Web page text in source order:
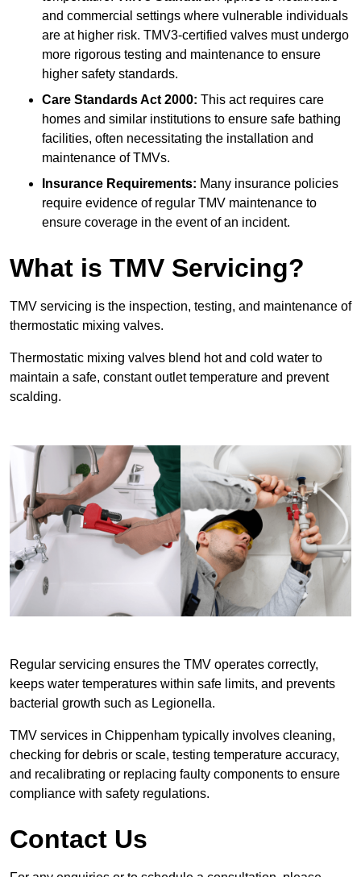
and commercial settings where vulnerable individuals
are at higher risk. TMV3-certified valves must undergo
more rigorous testing and maintenance to ensure
higher safety standards.
Care Standards Act 2000: This act requires care
homes and similar institutions to ensure safe bathing
facilities, often necessitating the installation and
maintenance of TMVs.
Insurance Requirements: Many insurance policies
require evidence of regular TMV maintenance to
ensure coverage in the event of an incident.
What is TMV Servicing?
TMV servicing is the inspection, testing, and maintenance of
thermostatic mixing valves.
Thermostatic mixing valves blend hot and cold water to
maintain a safe, constant outlet temperature and prevent
scalding.
Regular servicing ensures the TMV operates correctly,
keeps water temperatures within safe limits, and prevents
bacterial growth such as Legionella.
TMV services in Chippenham typically involves cleaning,
checking for debris or scale, testing temperature accuracy,
and recalibrating or replacing faulty components to ensure
compliance with safety regulations.
Contact Us